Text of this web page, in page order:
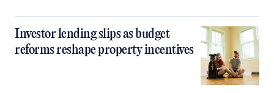
Investor lending slips as budget
reforms reshape property incentives